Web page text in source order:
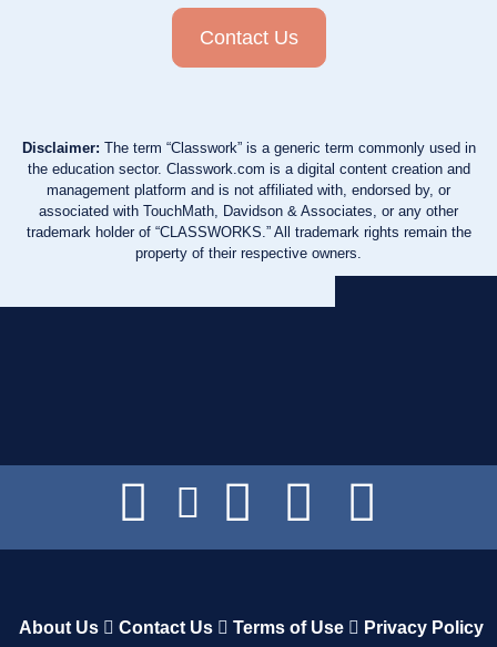
Contact Us
Disclaimer: The term “Classwork” is a generic term commonly used in
the education sector. Classwork.com is a digital content creation and
management platform and is not affiliated with, endorsed by, or
associated with TouchMath, Davidson & Associates, or any other
trademark holder of “CLASSWORKS.” All trademark rights remain the
property of their respective owners.
About Us Contact Us Terms of Use Privacy Policy